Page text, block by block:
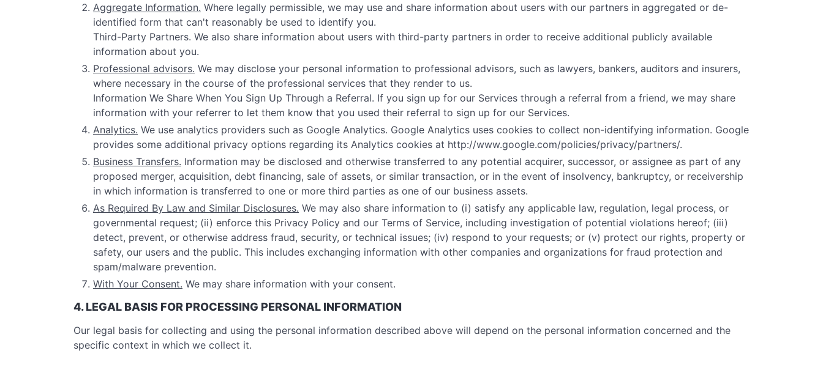
Aggregate Information. Where legally permissible, we may use and share information about users with our partners in aggregated or de-
identified form that can't reasonably be used to identify you.
Third-Party Partners. We also share information about users with third-party partners in order to receive additional publicly available
information about you.
Professional advisors. We may disclose your personal information to professional advisors, such as lawyers, bankers, auditors and insurers,
where necessary in the course of the professional services that they render to us.
Information We Share When You Sign Up Through a Referral. If you sign up for our Services through a referral from a friend, we may share
information with your referrer to let them know that you used their referral to sign up for our Services.
Analytics. We use analytics providers such as Google Analytics. Google Analytics uses cookies to collect non-identifying information. Google
provides some additional privacy options regarding its Analytics cookies at http://www.google.com/policies/privacy/partners/.
Business Transfers. Information may be disclosed and otherwise transferred to any potential acquirer, successor, or assignee as part of any
proposed merger, acquisition, debt financing, sale of assets, or similar transaction, or in the event of insolvency, bankruptcy, or receivership
in which information is transferred to one or more third parties as one of our business assets.
As Required By Law and Similar Disclosures. We may also share information to (i) satisfy any applicable law, regulation, legal process, or
governmental request; (ii) enforce this Privacy Policy and our Terms of Service, including investigation of potential violations hereof; (iii)
detect, prevent, or otherwise address fraud, security, or technical issues; (iv) respond to your requests; or (v) protect our rights, property or
safety, our users and the public. This includes exchanging information with other companies and organizations for fraud protection and
spam/malware prevention.
With Your Consent. We may share information with your consent.
4. LEGAL BASIS FOR PROCESSING PERSONAL INFORMATION
Our legal basis for collecting and using the personal information described above will depend on the personal information concerned and the
specific context in which we collect it.